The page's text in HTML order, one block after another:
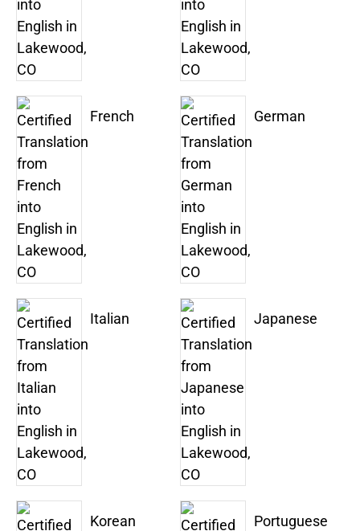
French German
Italian Japanese
Korean Portuguese